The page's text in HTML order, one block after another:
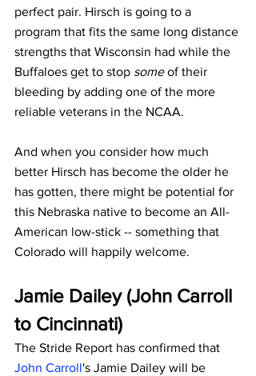
perfect pair. Hirsch is going to a
program that fits the same long distance
strengths that Wisconsin had while the
Buffaloes get to stop some of their
bleeding by adding one of the more
reliable veterans in the NCAA.
And when you consider how much
better Hirsch has become the older he
has gotten, there might be potential for
this Nebraska native to become an All-
American low-stick -- something that
Colorado will happily welcome.
Jamie Dailey (John Carroll
to Cincinnati)
The Stride Report has confirmed that
John Carroll's Jamie Dailey will be